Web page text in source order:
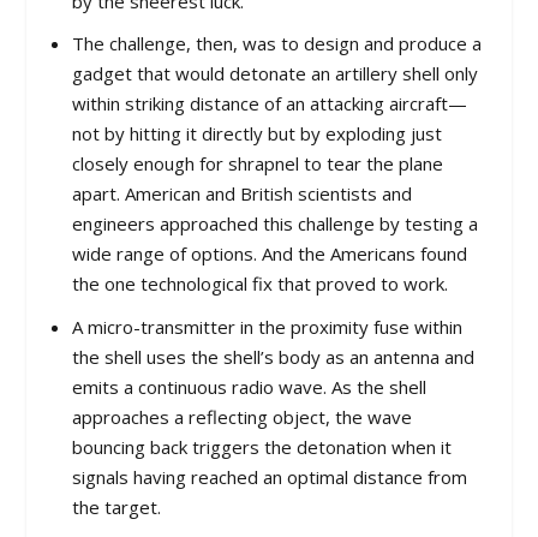
The challenge, then, was to design and produce a
gadget that would detonate an artillery shell only
within striking distance of an attacking aircraft—
not by hitting it directly but by exploding just
closely enough for shrapnel to tear the plane
apart. American and British scientists and
engineers approached this challenge by testing a
wide range of options. And the Americans found
the one technological fix that proved to work.
A micro-transmitter in the proximity fuse within
the shell uses the shell’s body as an antenna and
emits a continuous radio wave. As the shell
approaches a reflecting object, the wave
bouncing back triggers the detonation when it
signals having reached an optimal distance from
the target.